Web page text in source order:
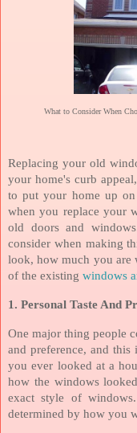
What to Consider When
Replacing your old
your home's curb
to put your home up
when you replace your
old doors and
consider when making
look, how much you are
of the existing windows
1. Personal Taste And
One major thing people
and preference, and
you ever looked at a
how the windows
exact style of
determined by how you